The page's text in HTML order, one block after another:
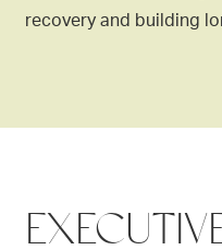
recovery and building